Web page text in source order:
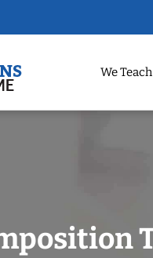
We Teach